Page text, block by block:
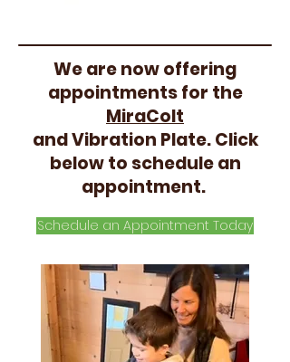
We are now offering
appointments for the
MiraColt
and Vibration Plate. Click
below to schedule an
appointment.
Schedule an Appointment Today